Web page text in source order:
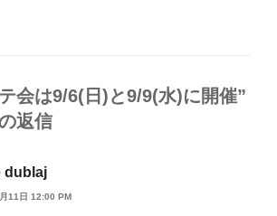
会は9/6(日)と9/9(水)に開催”
返信
dublaj
11日 12:00 PM